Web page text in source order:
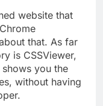
website that
that. As far
is CSSViewer,
you the
without having